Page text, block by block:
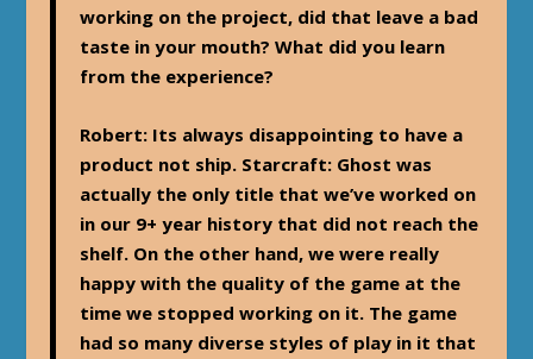
working on the project, did that leave a bad
taste in your mouth? What did you learn
from the experience?
Robert: Its always disappointing to have a
product not ship. Starcraft: Ghost was
actually the only title that we’ve worked on
in our 9+ year history that did not reach the
shelf. On the other hand, we were really
happy with the quality of the game at the
time we stopped working on it. The game
had so many diverse styles of play in it that